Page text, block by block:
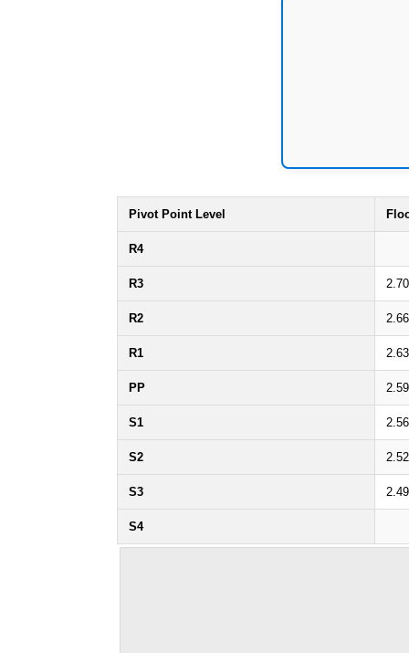
Pivot Point Level
R4
R3
R2
R1
PP
S1
S2
S3
S4